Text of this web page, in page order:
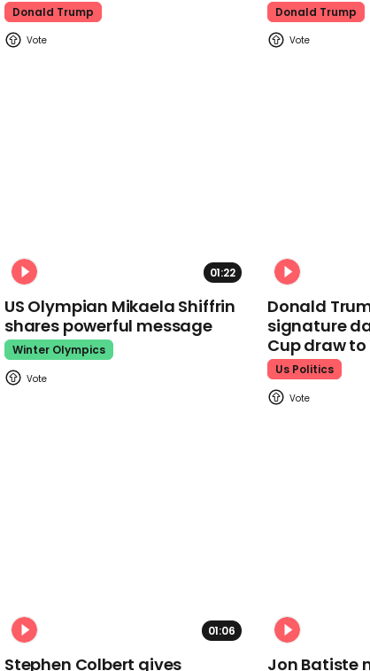
Donald Trump Donald Trump
01:22
US Olympian Mikaela Shiffrin
shares powerful message
Winter Olympics
Donald
signature
Cup draw to
Us Politics
01:06
Stephen Colbert gives Jon Batiste